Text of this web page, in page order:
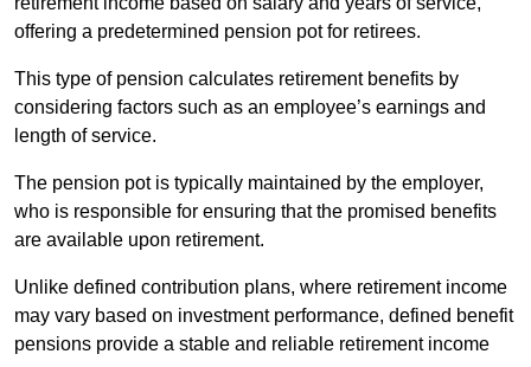
offering a predetermined pension pot for retirees.
This type of pension calculates retirement benefits by
considering factors such as an employee’s earnings and
length of service.
The pension pot is typically maintained by the employer,
who is responsible for ensuring that the promised benefits
are available upon retirement.
Unlike defined contribution plans, where retirement income
may vary based on investment performance, defined benefit
pensions provide a stable and reliable retirement income